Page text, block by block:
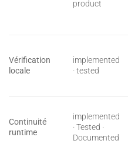
product
Vérification
locale
implemented
· tested
Continuité
runtime
implemented
· Tested ·
Documented